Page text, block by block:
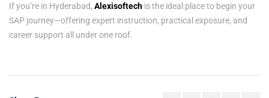
If you’re in Hyderabad, Alexisoftech is the ideal place to begin your
SAP journey—offering expert instruction, practical exposure, and
career support all under one roof.